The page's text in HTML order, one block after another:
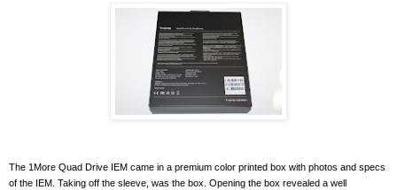
The 1More Quad Drive IEM came in a premium color printed box with photos and specs
of the IEM. Taking off the sleeve, was the box. Opening the box revealed a well